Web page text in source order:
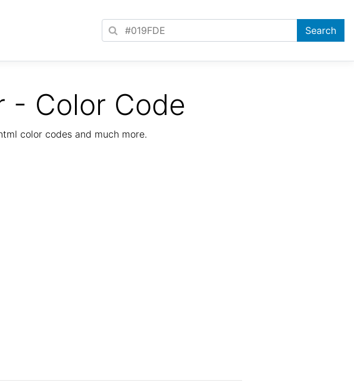
- Color Code
color codes and much more.